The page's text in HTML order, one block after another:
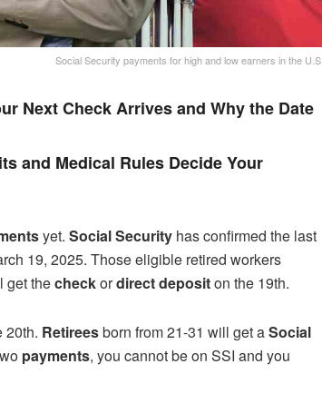
Social Security payments for high and low earners in the U.S.
Next Check Arrives and Why the Date
and Medical Rules Decide Your
yet. Social Security has confirmed the last
19, 2025. Those eligible retired workers
get thecheckordirect depositon the 19th.
20th. Retireesborn from 21-31 will get aSocial
payments, you cannot be on SSI and you